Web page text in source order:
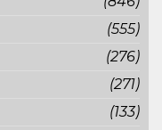
(555)
(276)
(271)
(133)